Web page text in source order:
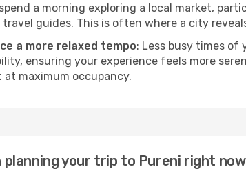
a morning exploring a local market,
guides. This is often where a city
a more relaxed tempo: Less busy times of
ensuring your experience feels more
at maximum occupancy.
planning your trip to Pureni right now